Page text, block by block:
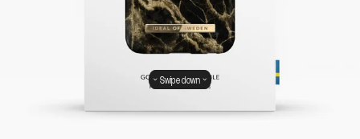
Swipe down